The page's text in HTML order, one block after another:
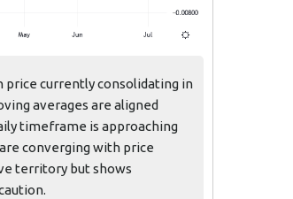
price currently consolidating in
averages are aligned
timeframe is approaching
converging with price
territory but shows